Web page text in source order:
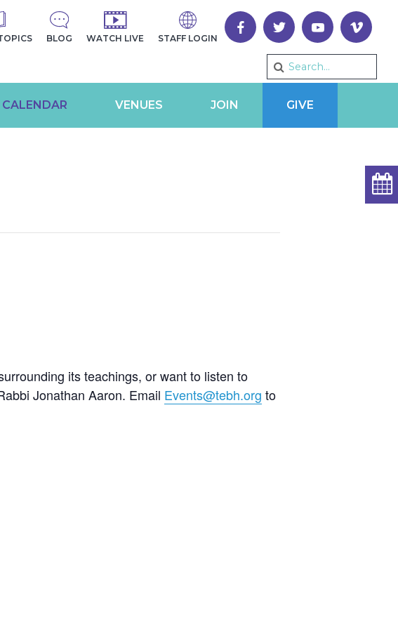
BLOG WATCH LIVE STAFF LOGIN
CALENDAR VENUES JOIN GIVE
its teachings, or want to listen to
Jonathan Aaron. Email Events@tebh.org to